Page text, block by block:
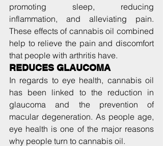
promoting sleep, reducing
inflammation, and alleviating pain.
These effects of cannabis oil combined
help to relieve the pain and discomfort
that people with arthritis have.
REDUCES GLAUCOMA
In regards to eye health, cannabis oil
has been linked to the reduction in
glaucoma and the prevention of
macular degeneration. As people age,
eye health is one of the major reasons
why people turn to cannabis oil.